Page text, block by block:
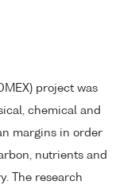
project was
chemical and
margins in order
nutrients and
The research